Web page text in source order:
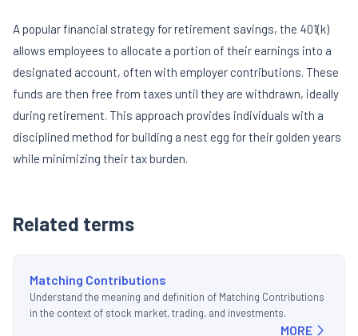
A popular financial strategy for retirement savings, the 401(k)
allows employees to allocate a portion of their earnings into a
designated account, often with employer contributions. These
funds are then free from taxes until they are withdrawn, ideally
during retirement. This approach provides individuals with a
disciplined method for building a nest egg for their golden years
while minimizing their tax burden.
Related terms
Matching Contributions
Understand the meaning and definition of Matching Contributions
in the context of stock market, trading, and investments.
MORE